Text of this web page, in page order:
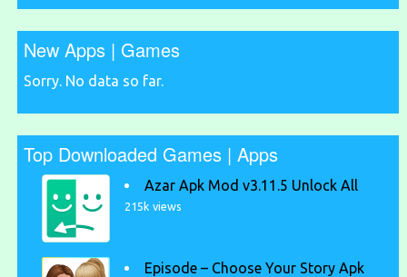
New Apps | Games
Sorry. No data so far.
Top Downloaded Games | Apps
Azar Apk Mod v3.11.5 Unlock All
215k views
Episode – Choose Your Story Apk